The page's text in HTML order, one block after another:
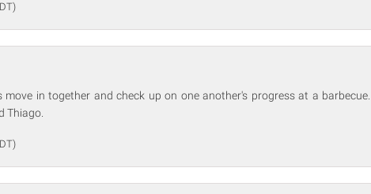
in together and check up on one another's progress at a barbecue.
Thiago.